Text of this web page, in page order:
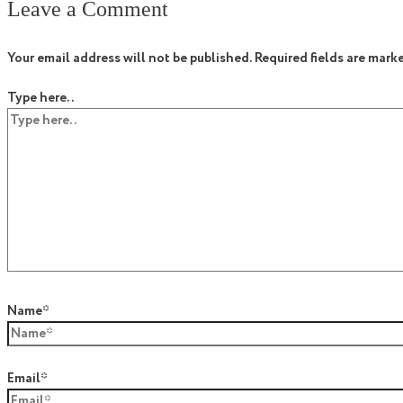
Leave a Comment
Your email address will not be published.Required fields are
Type here..
Name*
Email*